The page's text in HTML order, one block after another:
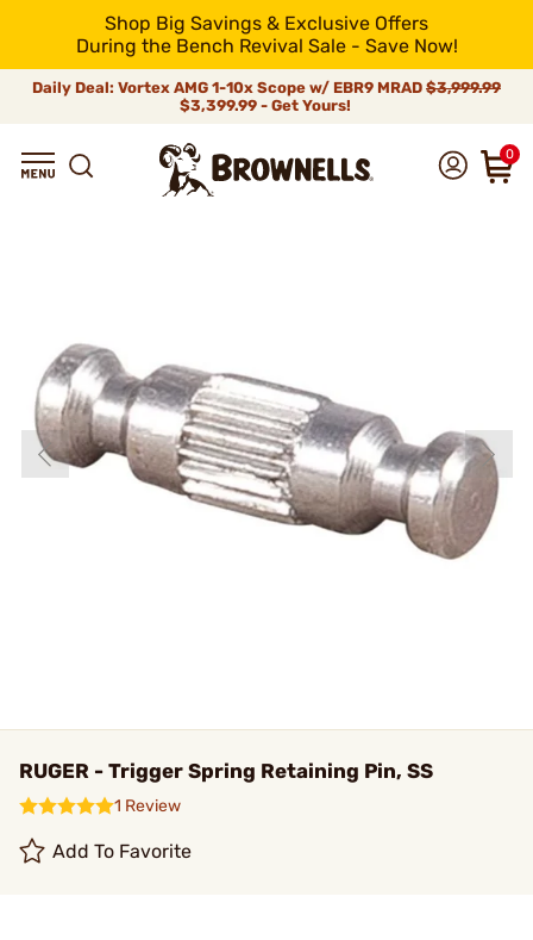
Shop Big Savings & Exclusive Offers
During the Bench Revival Sale - Save Now!
Daily Deal: Vortex AMG 1-10x Scope w/ EBR9 MRAD $3,999.99
$3,399.99 - Get Yours!
0
RUGER - Trigger Spring Retaining Pin, SS
1 Review
Add To Favorite